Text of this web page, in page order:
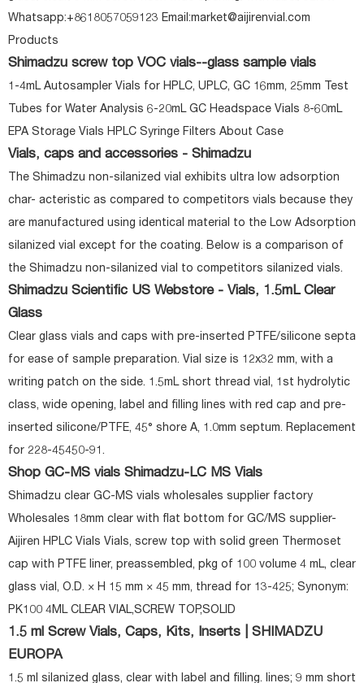
Whatsapp:+8618057059123 Email:market@aijirenvial.com
Products
Shimadzu screw top VOC vials--glass sample vials
1-4mL Autosampler Vials for HPLC, UPLC, GC 16mm, 25mm Test
Tubes for Water Analysis 6-20mL GC Headspace Vials 8-60mL
EPA Storage Vials HPLC Syringe Filters About Case
Vials, caps and accessories - Shimadzu
The Shimadzu non-silanized vial exhibits ultra low adsorption
char- acteristic as compared to competitors vials because they
are manufactured using identical material to the Low Adsorption
silanized vial except for the coating. Below is a comparison of
the Shimadzu non-silanized vial to competitors silanized vials.
Shimadzu Scientific US Webstore - Vials, 1.5mL Clear
Glass
Clear glass vials and caps with pre-inserted PTFE/silicone septa
for ease of sample preparation. Vial size is 12x32 mm, with a
writing patch on the side. 1.5mL short thread vial, 1st hydrolytic
class, wide opening, label and filling lines with red cap and pre-
inserted silicone/PTFE, 45° shore A, 1.0mm septum. Replacement
for 228-45450-91.
Shop GC-MS vials Shimadzu-LC MS Vials
Shimadzu clear GC-MS vials wholesales supplier factory
Wholesales 18mm clear with flat bottom for GC/MS supplier-
Aijiren HPLC Vials Vials, screw top with solid green Thermoset
cap with PTFE liner, preassembled, pkg of 100 volume 4 mL, clear
glass vial, O.D. × H 15 mm × 45 mm, thread for 13-425; Synonym:
PK100 4ML CLEAR VIAL,SCREW TOP,SOLID
1.5 ml Screw Vials, Caps, Kits, Inserts | SHIMADZU
EUROPA
1.5 ml silanized glass, clear with label and filling. lines; 9 mm short